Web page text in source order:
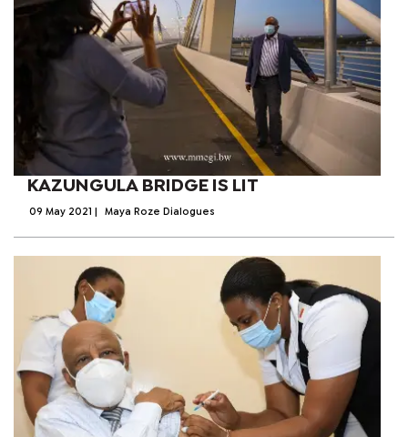
KAZUNGULA BRIDGE IS LIT
09 May 2021 Maya Roze Dialogues